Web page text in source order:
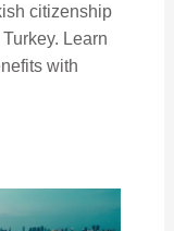
citizenship
Learn
with